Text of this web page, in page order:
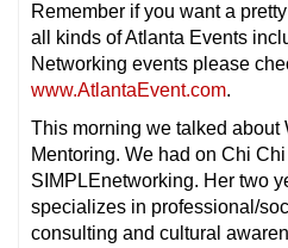
Remember if you want a
all kinds of Atlanta Events
Networking events please
www.AtlantaEvent.com.
This morning we talked about
Mentoring. We had on Chi
SIMPLEnetworking. Her two
specializes in professional/
consulting and cultural